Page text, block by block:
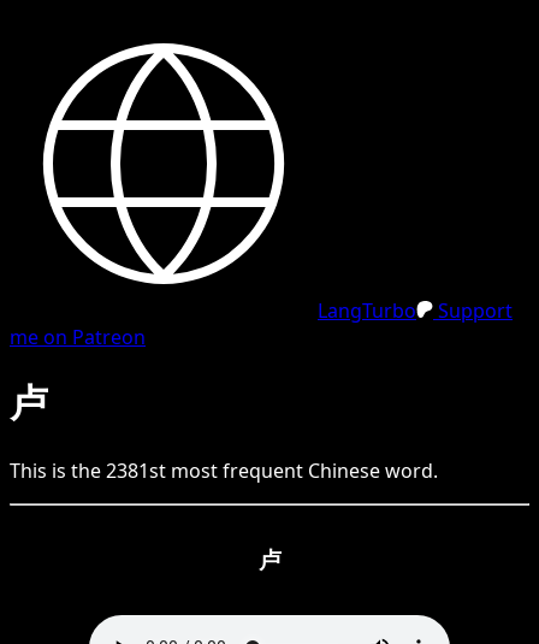
LangTurbo
Support
me on Patreon
卢
This is the2381st most frequent Chineseword.
卢